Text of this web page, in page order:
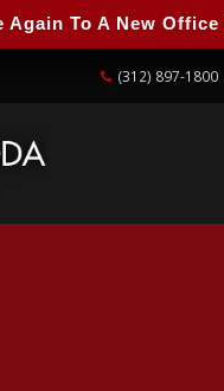
Again To A New
(312) 897-1800